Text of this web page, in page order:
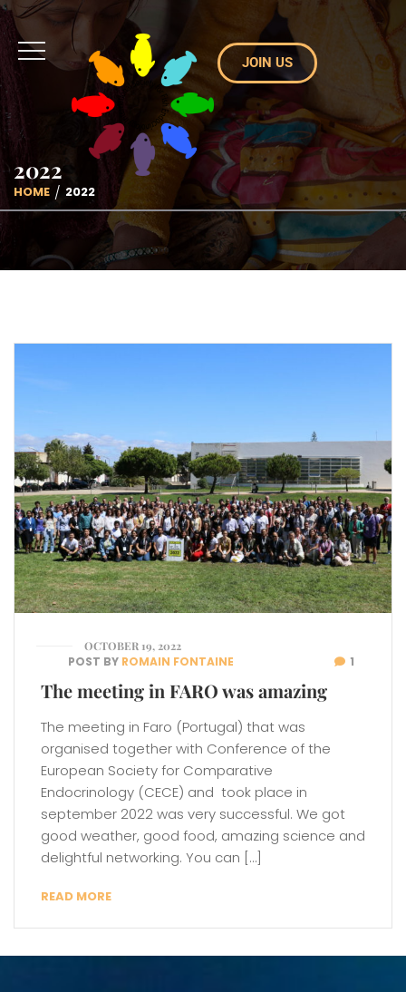
JOIN US
2022
HOME 2022
OCTOBER 19, 2022
POST BY ROMAIN FONTAINE 1
The meeting in FARO was amazing
The meeting in Faro (Portugal) that was
organised together with Conference of the
European Society for Comparative
Endocrinology (CECE) and took place in
september 2022 was very successful. We got
good weather, good food, amazing science and
delightful networking. You can […]
READ MORE